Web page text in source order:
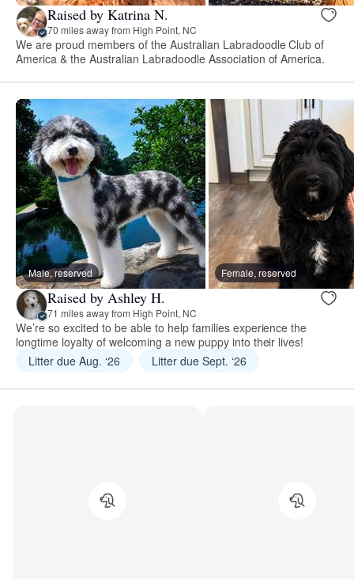
Raised by Katrina N.
70 miles away from High Point, NC
We are proud members of the Australian Labradoodle Club of
America & the Australian Labradoodle Association of America.
Male, reserved Female, reserved
Raised by Ashley H.
71 miles away from High Point, NC
We’re so excited to be able to help families experience the
longtime loyalty of welcoming a new puppy into their lives!
Litter due Aug. ‘26
Litter due Sept. ‘26